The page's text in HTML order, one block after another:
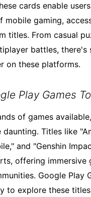
cards enable
mobile gaming,
titles. From casual
battles, there's
on these platforms.
Play Games
of games
daunting. Titles like
and "Genshin
offering immersive
Google Play
to explore these